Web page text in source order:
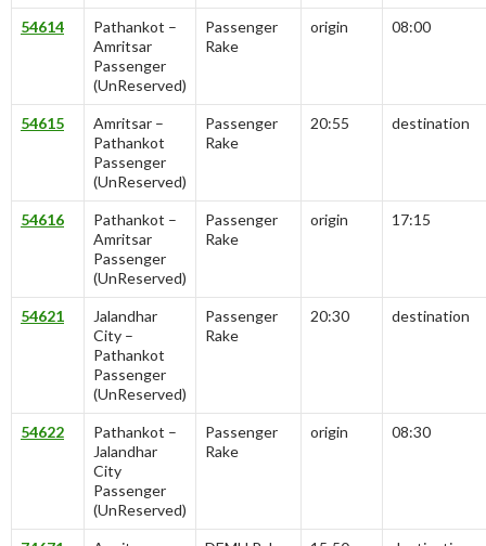
54614
Pathankot –
Amritsar
Passenger
(UnReserved)
Passenger
Rake
origin 08:00
54615
Amritsar –
Pathankot
Passenger
(UnReserved)
Passenger
Rake
20:55 destination
54616
Pathankot –
Amritsar
Passenger
(UnReserved)
Passenger
Rake
origin 17:15
54621
Jalandhar
City –
Pathankot
Passenger
(UnReserved)
Passenger
Rake
20:30 destination
54622
Pathankot –
Jalandhar
City
Passenger
(UnReserved)
Passenger
Rake
origin 08:30